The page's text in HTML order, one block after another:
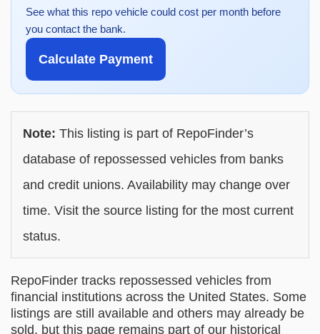
See what this repo vehicle could cost per month before
you contact the bank.
Calculate Payment
Note: This listing is part of RepoFinder’s
database of repossessed vehicles from banks
and credit unions. Availability may change over
time. Visit the source listing for the most current
status.
RepoFinder tracks repossessed vehicles from
financial institutions across the United States. Some
listings are still available and others may already be
sold, but this page remains part of our historical